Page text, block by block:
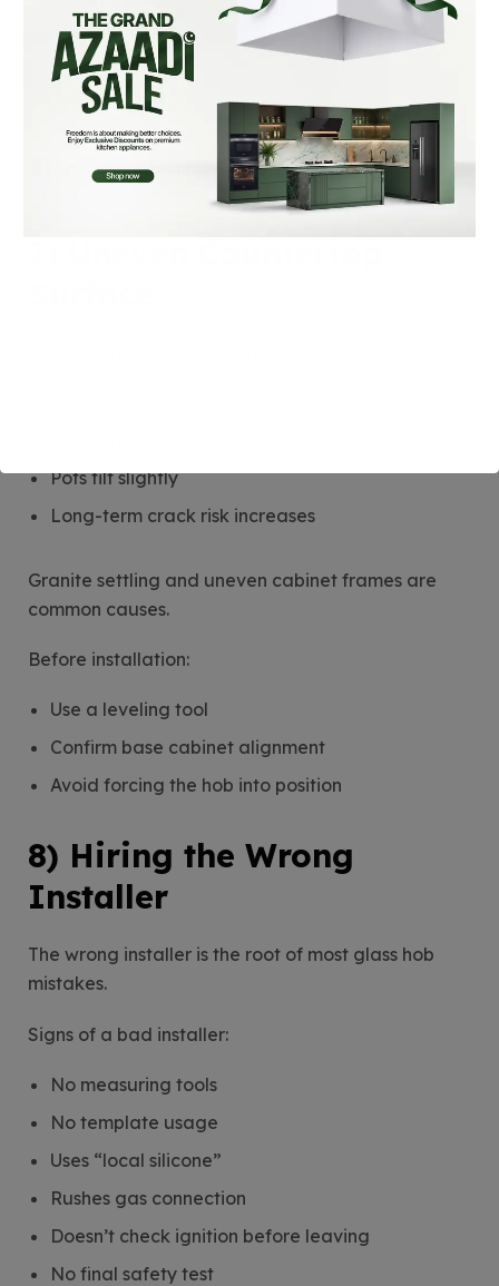
Cabinet discoloration
Heat trapping
Poor cooking efficiency
Always follow minimum side, rear, and top
Pots tilt slightly
Long-term crack risk increases
Granite settling and uneven cabinet frames are
common causes.
Before installation:
Use a leveling tool
Confirm base cabinet alignment
Avoid forcing the hob into position
8) Hiring the Wrong
Installer
The wrong installer is the root of most glass hob
mistakes.
Signs of a bad installer:
No measuring tools
No template usage
Uses “local silicone”
Rushes gas connection
Doesn’t check ignition before leaving
No final safety test